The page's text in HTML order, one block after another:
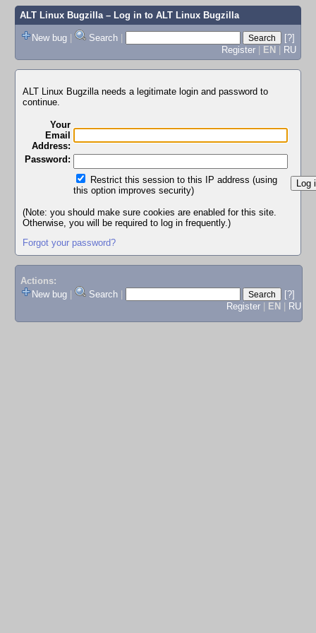
ALT Linux Bugzilla– Log in to ALT Linux Bugzilla
New bug | Search |
[?]
Register | EN | RU
ALT Linux Bugzilla needs a legitimate login and password to
continue.
Your
Email
Address:
Password:
Restrict this session to this IP address (using
this option improves security)
(Note: you should make sure cookies are enabled for this site.
Otherwise, you will be required to log in frequently.)
Forgot your password?
Actions:
New bug
Search
[?]
Register
EN RU